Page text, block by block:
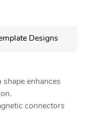
Designs
enhances
connectors